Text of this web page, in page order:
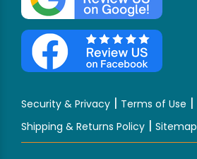
Security & Privacy | Terms of Use |
Shipping & Returns Policy | Sitemap